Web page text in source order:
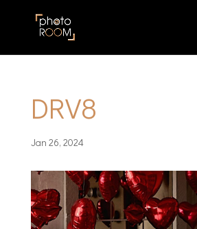
DRV8
Jan 26, 2024